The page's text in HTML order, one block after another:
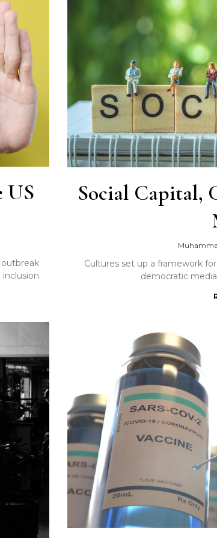
US
Social Capital,
Cultures set up a framework
democratic